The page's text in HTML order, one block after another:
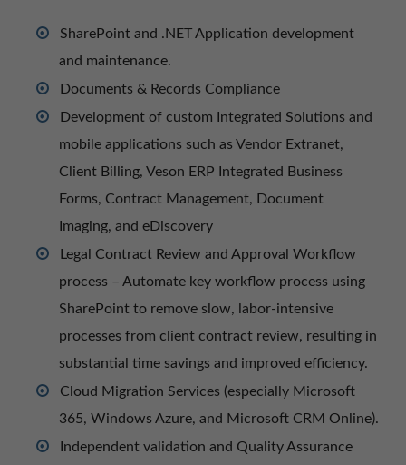
SharePoint and .NET Application development
and maintenance.
Documents & Records Compliance
Development of custom Integrated Solutions and
mobile applications such as Vendor Extranet,
Client Billing, Veson ERP Integrated Business
Forms, Contract Management, Document
Imaging, and eDiscovery
Legal Contract Review and Approval Workflow
process – Automate key workflow process using
SharePoint to remove slow, labor-intensive
processes from client contract review, resulting in
substantial time savings and improved efficiency.
Cloud Migration Services (especially Microsoft
365, Windows Azure, and Microsoft CRM Online).
Independent validation and Quality Assurance